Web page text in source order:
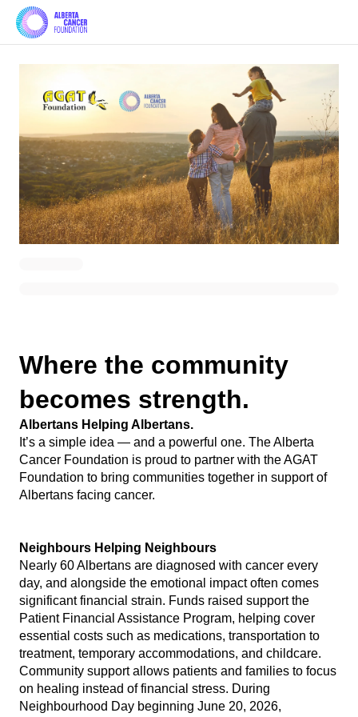
Where the community
becomes strength.
Albertans Helping Albertans.
It’s a simple idea — and a powerful one. The Alberta
Cancer Foundation is proud to partner with the AGAT
Foundation to bring communities together in support of
Albertans facing cancer.
Neighbours Helping Neighbours
Nearly 60 Albertans are diagnosed with cancer every
day, and alongside the emotional impact often comes
significant financial strain. Funds raised support the
Patient Financial Assistance Program, helping cover
essential costs such as medications, transportation to
treatment, temporary accommodations, and childcare.
Community support allows patients and families to focus
on healing instead of financial stress. During
Neighbourhood Day beginning June 20, 2026,